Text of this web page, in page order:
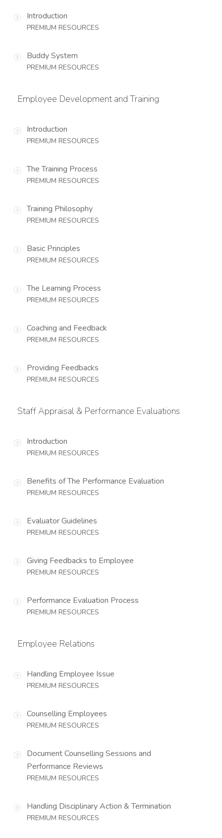
Introduction
PREMIUM RESOURCES
Buddy System
PREMIUM RESOURCES
Employee Development and Training
Introduction
PREMIUM RESOURCES
The Training Process
PREMIUM RESOURCES
Training Philosophy
PREMIUM RESOURCES
Basic Principles
PREMIUM RESOURCES
The Learning Process
PREMIUM RESOURCES
Coaching and Feedback
PREMIUM RESOURCES
Providing Feedbacks
PREMIUM RESOURCES
Staff Appraisal & Performance Evaluations
Introduction
PREMIUM RESOURCES
Benefits of The Performance Evaluation
PREMIUM RESOURCES
Evaluator Guidelines
PREMIUM RESOURCES
Giving Feedbacks to Employee
PREMIUM RESOURCES
Performance Evaluation Process
PREMIUM RESOURCES
Employee Relations
Handling Employee Issue
PREMIUM RESOURCES
Counselling Employees
PREMIUM RESOURCES
Document Counselling Sessions and
Performance Reviews
PREMIUM RESOURCES
Handling Disciplinary Action & Termination
PREMIUM RESOURCES